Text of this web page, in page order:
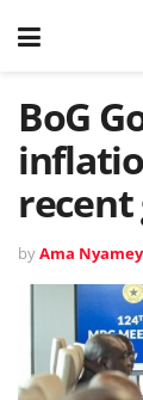
BoG
recent
byAma